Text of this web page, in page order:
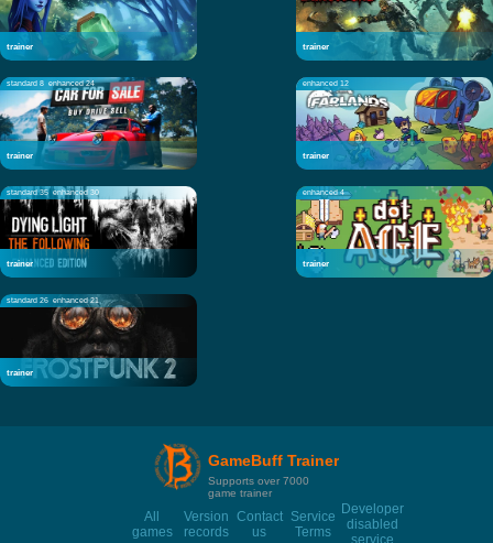
trainer trainer
standard 8 enhanced 24
trainer
enhanced 12
trainer
standard 35 enhanced 30
trainer
enhanced 4
trainer
standard 26 enhanced 21
trainer
GameBuff Trainer
Supports over 7000
game trainer
All
games
Version
records
Contact
us
Service
Terms
Developer
disabled
service